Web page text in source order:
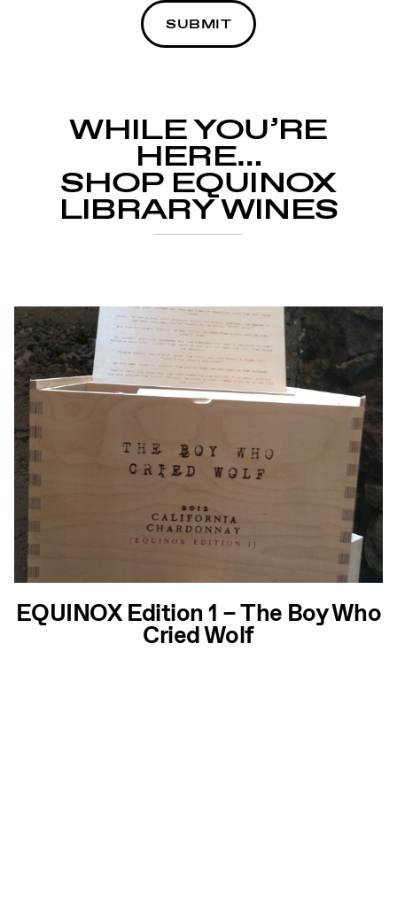
WHILE YOU’RE
HERE…
SHOP EQUINOX
LIBRARY WINES
EQUINOX Edition 1 – The Boy Who
Cried Wolf